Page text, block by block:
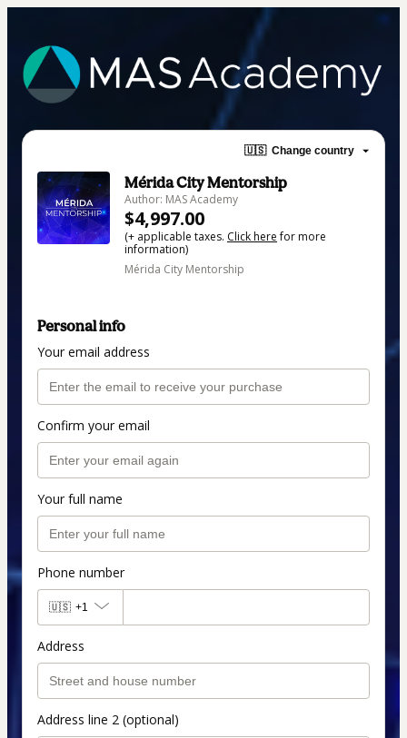
🇺🇸 Change country
Mérida City Mentorship
Author: MAS Academy
$4,997.00
(+ applicable taxes. Click herefor more
information)
Mérida City Mentorship
Personal info
Your email address
Confirm your email
Your full name
Phone number
🇺🇸 +1
Address
Address line 2 (optional)